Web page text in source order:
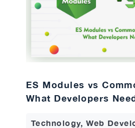
ES Modules vs
What Developers
Technology, Web